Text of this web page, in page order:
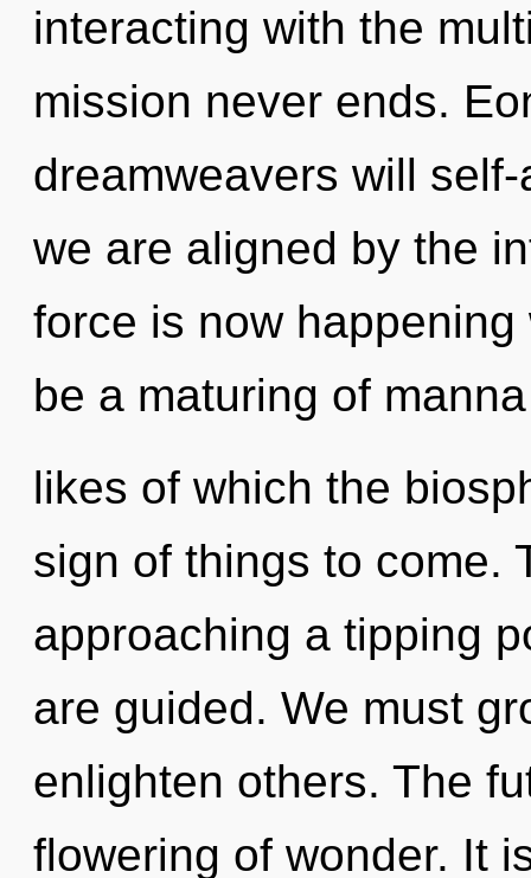
interacting with the
mission never ends.
dreamweavers will
we are aligned by the
force is now
be a maturing of
likes of which the
sign of things to come.
approaching a tipping
are guided. We must
enlighten others. The
flowering of wonder. It